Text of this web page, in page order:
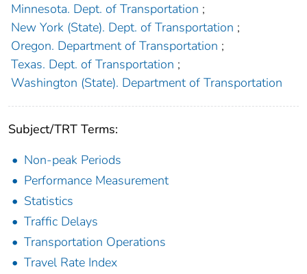
Minnesota. Dept. of Transportation ;
New York (State). Dept. of Transportation ;
Oregon. Department of Transportation ;
Texas. Dept. of Transportation ;
Washington (State). Department of Transportation
Subject/TRT Terms:
Non-peak Periods
Performance Measurement
Statistics
Traffic Delays
Transportation Operations
Travel Rate Index